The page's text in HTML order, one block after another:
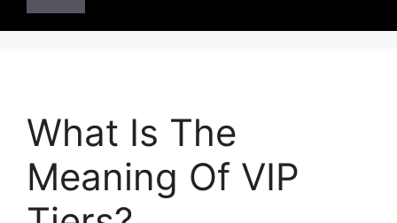
What Is The
Meaning Of VIP